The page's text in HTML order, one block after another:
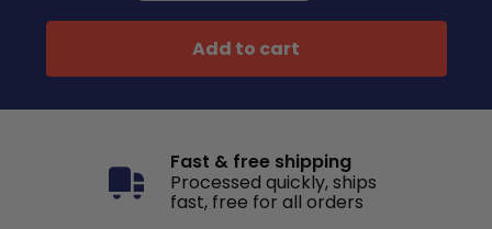
Add to cart
Fast & free shipping
Processed quickly, ships
fast, free for all orders